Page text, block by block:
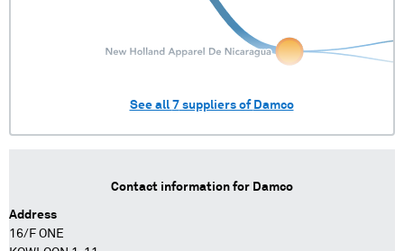
See all 7suppliers of Damco
Contact information for Damco
Address
16/F ONE